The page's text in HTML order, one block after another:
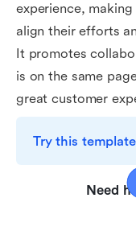
experience,
align their efforts
It promotes
is on the same
great customer
Try this
Need